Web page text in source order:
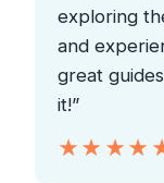
exploring
and
great
it!”